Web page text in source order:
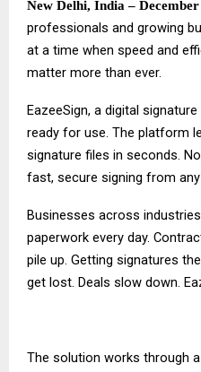
New Delhi, India –
professionals and growing
at a time when speed and
matter more than ever.
EazeeSign, a digital
ready for use. The platform
signature files in seconds.
fast, secure signing from any
Businesses across
paperwork every day.
pile up. Getting signatures
get lost. Deals slow down.
The solution works through